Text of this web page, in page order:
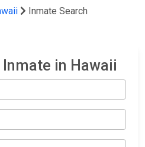
Inmate Search
in Hawaii